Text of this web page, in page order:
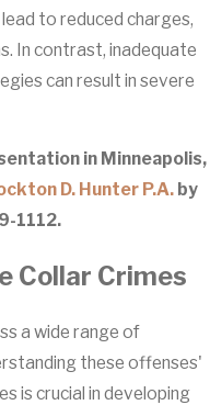
to reduced charges,
In contrast, inadequate
can result in severe
in Minneapolis,
D. Hunter P.A. by
1112.
Collar Crimes
a wide range of
these offenses'
is crucial in developing